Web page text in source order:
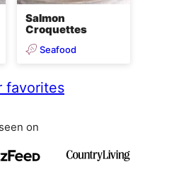
Salmon
Croquettes
Seafood
favorites
on